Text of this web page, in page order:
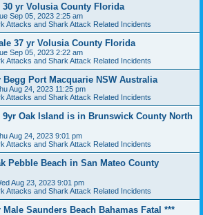
30 yr Volusia County Florida
Sep 05, 2023 2:25 am
Attacks and Shark Attack Related Incidents
37 yr Volusia County Florida
Sep 05, 2023 2:22 am
Attacks and Shark Attack Related Incidents
Begg Port Macquarie NSW Australia
Aug 24, 2023 11:25 pm
Attacks and Shark Attack Related Incidents
9yr Oak Island is in Brunswick County North
Aug 24, 2023 9:01 pm
Attacks and Shark Attack Related Incidents
Pebble Beach in San Mateo County
Aug 23, 2023 9:01 pm
Attacks and Shark Attack Related Incidents
Male Saunders Beach Bahamas Fatal ***